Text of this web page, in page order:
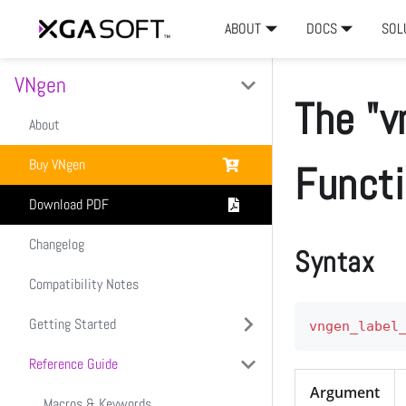
ABOUT DOCS
VNgen
About
Buy VNgen
Download PDF
Changelog
Compatibility Notes
Getting Started
Introduction
Reference Guide
The
Syntax
Argument